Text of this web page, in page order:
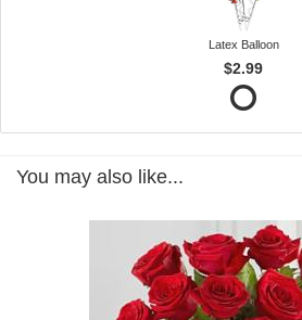
Latex Balloon
$2.99
You may also like...